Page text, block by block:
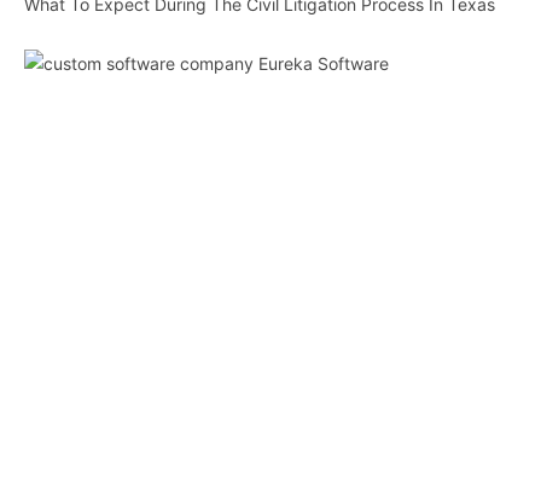
What To Expect During The Civil Litigation Process In Texas